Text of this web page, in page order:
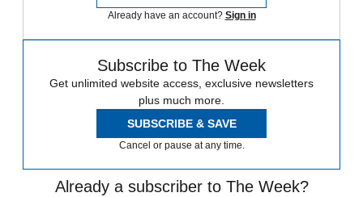
Already have an account? Sign in
Subscribe to The Week
Get unlimited website access, exclusive newsletters
plus much more.
SUBSCRIBE & SAVE
Cancel or pause at any time.
Already a subscriber to The Week?